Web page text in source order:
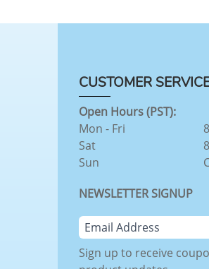
CUSTOMER
Open Hours (PST):
Mon - Fri
Sat
Sun
NEWSLETTER SIGNUP
Sign up to receive